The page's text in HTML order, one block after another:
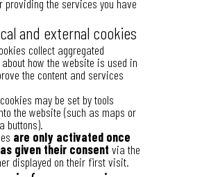
providing the services you have
and external cookies
collect aggregated
how the website is used in
the content and services
may be set by tools
the website (such as maps or
buttons).
are only activated once
given their consent via the
displayed on their first visit.